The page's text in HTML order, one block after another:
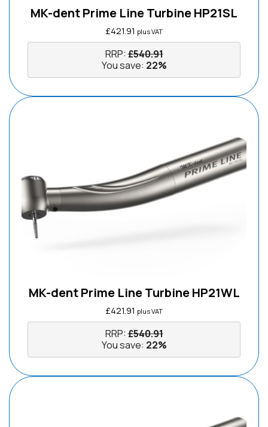
MK-dent Prime Line Turbine HP21SL
£421.91 plus VAT
RRP:£540.91
You save: 22%
MK-dent Prime Line Turbine HP21WL
£421.91 plus VAT
RRP:£540.91
You save: 22%